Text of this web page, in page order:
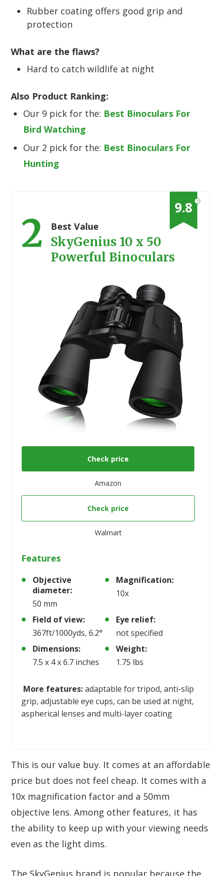
Rubber coating offers good grip and
protection
What are the flaws?
Hard to catch wildlife at night
Also Product Ranking:
Our 9 pick for the: Best Binoculars For
Bird Watching
Our 2 pick for the: Best Binoculars For
Hunting
?
9.8
2 Best Value
SkyGenius 10 x 50
Powerful Binoculars
Check price
Amazon
Check price
Walmart
Features
Objective
diameter:
50 mm
Magnification:
10x
Field of view:
367ft/1000yds, 6.2°
Eye relief:
not specified
Dimensions:
7.5 x 4 x 6.7 inches
Weight:
1.75 lbs
More features:adaptable for tripod, anti-slip
grip, adjustable eye cups, can be used at night,
aspherical lenses and multi-layer coating
This is our value buy. It comes at an affordable
price but does not feel cheap. It comes with a
10x magnification factor and a 50mm
objective lens. Among other features, it has
the ability to keep up with your viewing needs
even as the light dims.
The SkyGenius brand is popular because the